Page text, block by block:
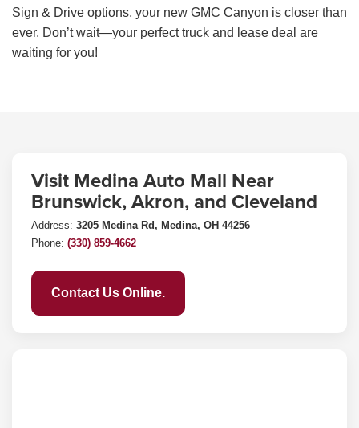
Sign & Drive options, your new GMC Canyon is closer than
ever. Don’t wait—your perfect truck and lease deal are
waiting for you!
Visit Medina Auto Mall Near
Brunswick, Akron, and Cleveland
Address: 3205 Medina Rd, Medina, OH 44256
Phone: (330) 859-4662
Contact Us Online.